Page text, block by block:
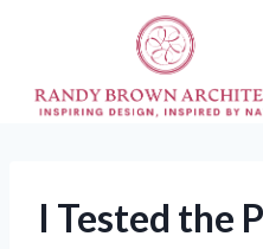
I Tested the